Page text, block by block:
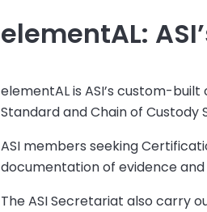
elementAL:
elementAL is ASI’s custom-
Standard and Chain of Custody
ASI members seeking
documentation of evidence
The ASI Secretariat also carry